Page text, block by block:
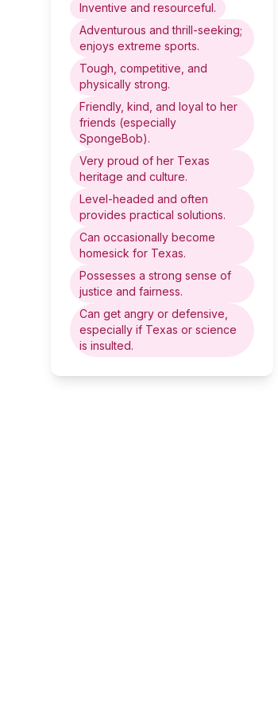
Inventive and resourceful.
Adventurous and thrill-seeking;
enjoys extreme sports.
Tough, competitive, and
physically strong.
Friendly, kind, and loyal to her
friends (especially
SpongeBob).
Very proud of her Texas
heritage and culture.
Level-headed and often
provides practical solutions.
Can occasionally become
homesick for Texas.
Possesses a strong sense of
justice and fairness.
Can get angry or defensive,
especially if Texas or science
is insulted.